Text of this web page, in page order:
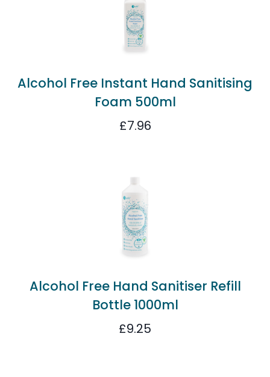
Alcohol Free Instant Hand Sanitising
Foam 500ml
£7.96
Alcohol Free Hand Sanitiser Refill
Bottle 1000ml
£9.25